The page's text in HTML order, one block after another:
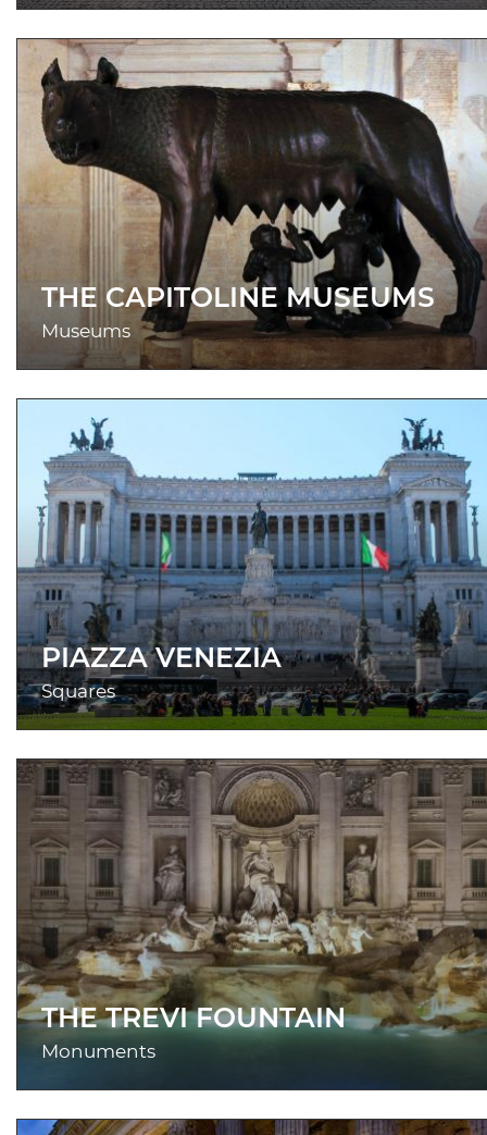
THE CAPITOLINE MUSEUMS
Museums
PIAZZA VENEZIA
Squares
THE TREVI FOUNTAIN
Monuments